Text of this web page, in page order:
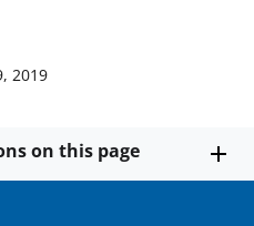
2019
on this page